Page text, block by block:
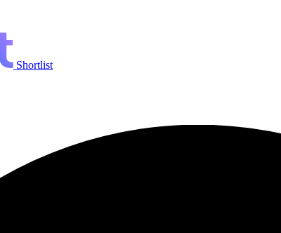
Shortlist